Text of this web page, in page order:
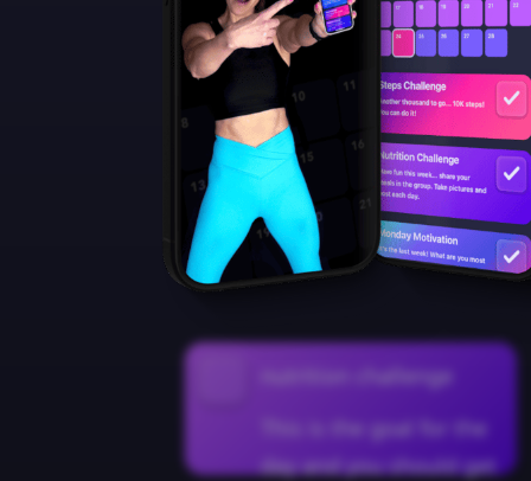
nutrition challenge
This is the goal for the
day and you should get